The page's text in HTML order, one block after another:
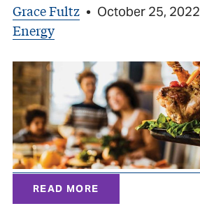
Grace Fultz • October 25, 2022
Energy
READ MORE